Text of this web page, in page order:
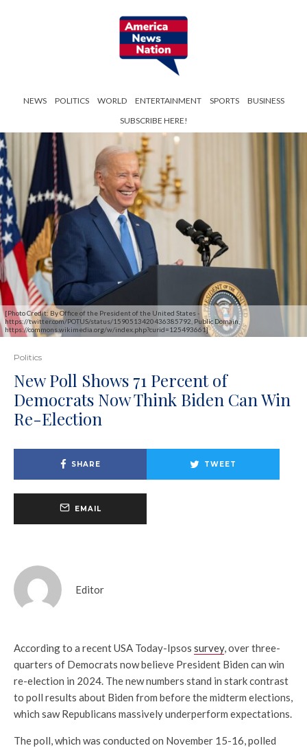
NEWS POLITICS WORLD ENTERTAINMENT SPORTS
BUSINESS
SUBSCRIBE HERE!
[Photo Credit: By Office of the President of the United States -
https://twitter.com/POTUS/status/1590513420436385792, Public Domain,
https://commons.wikimedia.org/w/index.php?curid=125493661]
Politics
New Poll Shows 71 Percent of
Democrats Now Think Biden Can Win
Re-Election
SHARE TWEET
EMAIL
Editor
According to a recent USA Today-Ipsos survey, over three-
quarters of Democrats now believe President Biden can win
re-election in 2024. The new numbers stand in stark contrast
to poll results about Biden from before the midterm elections,
which saw Republicans massively underperform expectations.
The poll, which was conducted on November 15-16, polled